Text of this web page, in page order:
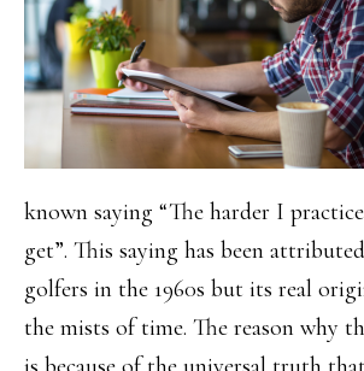
known saying “The harder I
get”. This saying has been
golfers in the 1960s but its real
the mists of time. The reason why